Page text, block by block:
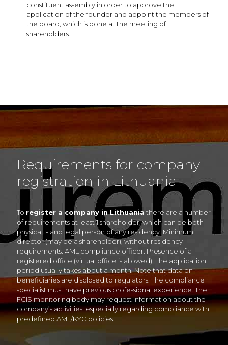
constituent assembly in order to approve the
application of the founder and appoint the members of
the board, which is done at the meeting of
shareholders.
Requirements for company
registration in Lithuania
To register a company in Lithuania there are a number
of requirements at least 1 shareholder, which can be both
physical. - and legal person of any residency. Minimum 1
director (may be a shareholder), without residency
requirements. AML compliance officer. Presence of a
registered office (virtual office is allowed). The application
period usually takes about a month. Note that data on
beneficiaries are disclosed to regulators. The compliance
specialist must have previous professional experience. The
FCIS monitoring body may request information about the
company’s activities, especially regarding compliance with
predefined AML/KYC policies.